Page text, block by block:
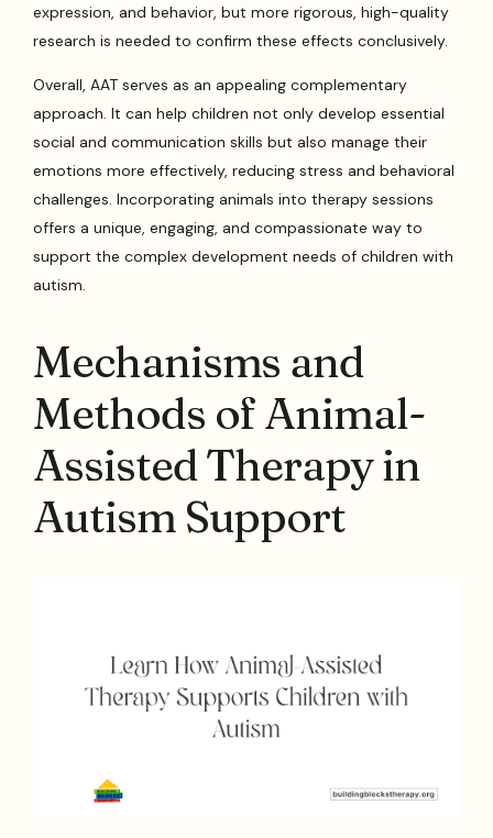
expression, and behavior, but more rigorous, high-quality
research is needed to confirm these effects conclusively.
Overall, AAT serves as an appealing complementary
approach. It can help children not only develop essential
social and communication skills but also manage their
emotions more effectively, reducing stress and behavioral
challenges. Incorporating animals into therapy sessions
offers a unique, engaging, and compassionate way to
support the complex development needs of children with
autism.
Mechanisms and
Methods of Animal-
Assisted Therapy in
Autism Support